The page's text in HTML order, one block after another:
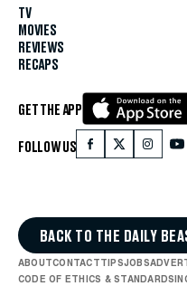
TV
MOVIES
REVIEWS
RECAPS
GET THE APP
FOLLOW US
BACK TO THE DAILY
ABOUTCONTACTTIPSJOBS
CODE OF ETHICS & STANDARDS